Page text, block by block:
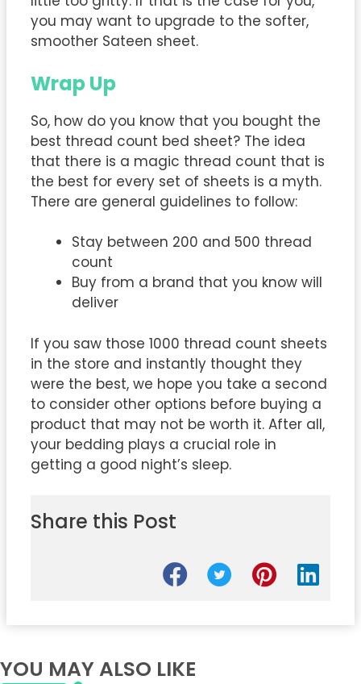
you may want to upgrade to the softer,
smoother Sateen sheet.
Wrap Up
So, how do you know that you bought the
best thread count bed sheet? The idea
that there is a magic thread count that is
the best for every set of sheets is a myth.
There are general guidelines to follow:
Stay between 200 and 500 thread
count
Buy from a brand that you know will
deliver
If you saw those 1000 thread count sheets
in the store and instantly thought they
were the best, we hope you take a second
to consider other options before buying a
product that may not be worth it. After all,
your bedding plays a crucial role in
getting a good night’s sleep.
Share this Post
YOU MAY ALSO LIKE